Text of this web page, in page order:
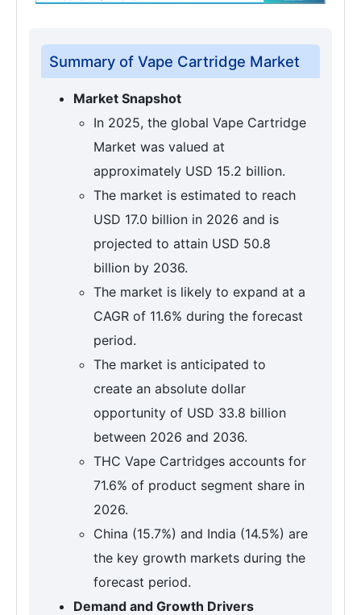
Summary of Vape Cartridge Market
Market Snapshot
In 2025, the global Vape Cartridge
Market was valued at
approximately USD 15.2 billion.
The market is estimated to reach
USD 17.0 billion in 2026 and is
projected to attain USD 50.8
billion by 2036.
The market is likely to expand at a
CAGR of 11.6% during the forecast
period.
The market is anticipated to
create an absolute dollar
opportunity of USD 33.8 billion
between 2026 and 2036.
THC Vape Cartridges accounts for
71.6% of product segment share in
2026.
China (15.7%) and India (14.5%) are
the key growth markets during the
forecast period.
Demand and Growth Drivers